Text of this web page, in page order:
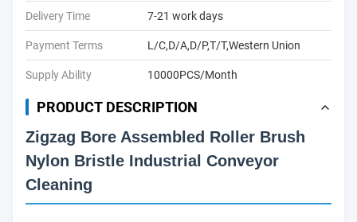
Delivery Time 7-21 work days
Payment Terms L/C,D/A,D/P,T/T,Western Union
Supply Ability 10000PCS/Month
PRODUCT DESCRIPTION
Zigzag Bore Assembled Roller Brush
Nylon Bristle Industrial Conveyor
Cleaning